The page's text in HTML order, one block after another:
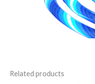
Related products